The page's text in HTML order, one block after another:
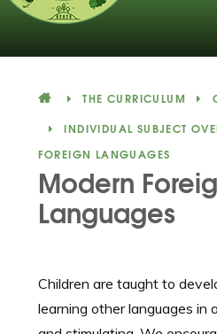
THE CURRICULUM
INDIVIDUAL SUBJECT
FOREIGN LANGUAGES
Modern
Languages
Children are taught to
learning other languages in